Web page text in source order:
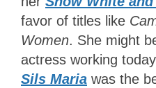
favor of titles like
Women. She might
actress working
Sils Maria was the